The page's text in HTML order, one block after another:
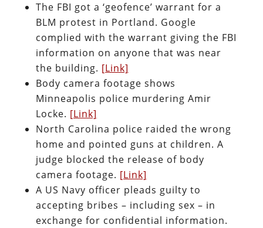
The FBI got a ‘geofence’ warrant for a
BLM protest in Portland. Google
complied with the warrant giving the FBI
information on anyone that was near
the building. [Link]
Body camera footage shows
Minneapolis police murdering Amir
Locke. [Link]
North Carolina police raided the wrong
home and pointed guns at children. A
judge blocked the release of body
camera footage. [Link]
A US Navy officer pleads guilty to
accepting bribes – including sex – in
exchange for confidential information.